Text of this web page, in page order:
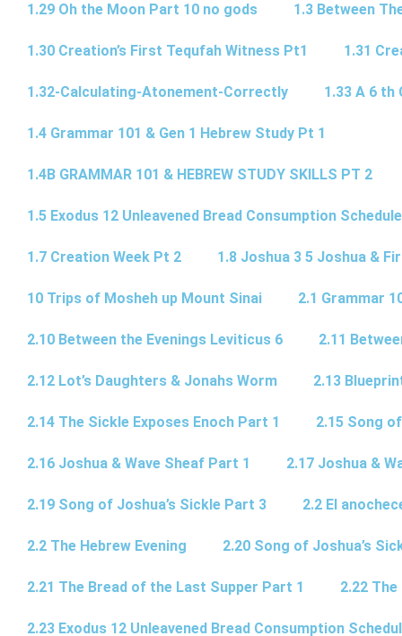
1.29 Oh the Moon Part 10 no gods 1.3 Between
1.30 Creation’s First Tequfah Witness Pt1 1.31
1.32-Calculating-Atonement-Correctly 1.33 A 6
1.4 Grammar 101 & Gen 1 Hebrew Study Pt 1
1.4B GRAMMAR 101 & HEBREW STUDY SKILLS PT 2​
1.5 Exodus 12 Unleavened Bread Consumption Schedule
1.7 Creation Week Pt 2 1.8 Joshua 3 5 Joshua &
10 Trips of Mosheh up Mount Sinai 2.1 Grammar
2.10 Between the Evenings Leviticus 6 2.11
2.12 Lot’s Daughters & Jonahs Worm 2.13
2.14 The Sickle Exposes Enoch Part 1 2.15 Song
2.16 Joshua & Wave Sheaf Part 1 2.17 Joshua &
2.19 Song of Joshua’s Sickle Part 3 2.2 El
2.2 The Hebrew Evening 2.20 Song of Joshua’s
2.21 The Bread of the Last Supper Part 1 2.22
2.23 Exodus 12 Unleavened Bread Consumption